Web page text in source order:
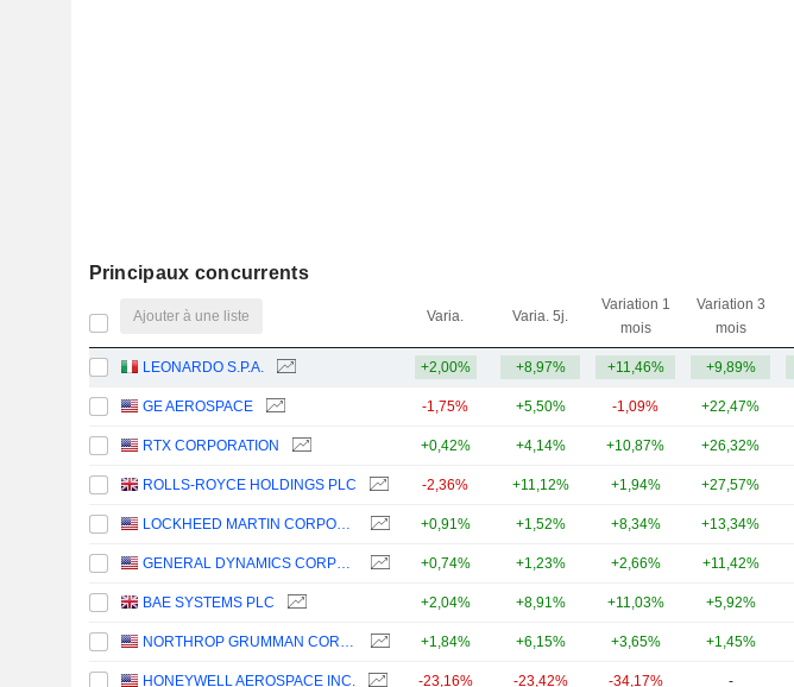
Principaux concurrents
Ajouter à une liste Varia. Varia. 5j.
Variation 1
mois
Variation 3
mois
LEONARDO S.P.A. +2,00% +8,97% +11,46% +9,89%
GE AEROSPACE -1,75% +5,50% -1,09% +22,47%
RTX CORPORATION +0,42% +4,14% +10,87% +26,32%
ROLLS-ROYCE HOLDINGS PLC -2,36% +11,12% +1,94% +27,57%
LOCKHEED MARTIN CORPORATION +0,91% +1,52% +8,34% +13,34%
GENERAL DYNAMICS CORPORATION +0,74% +1,23% +2,66% +11,42%
BAE SYSTEMS PLC +2,04% +8,91% +11,03% +5,92%
NORTHROP GRUMMAN CORPORATION +1,84% +6,15% +3,65% +1,45%
HONEYWELL AEROSPACE INC. -23,16% -23,42% -34,17% -